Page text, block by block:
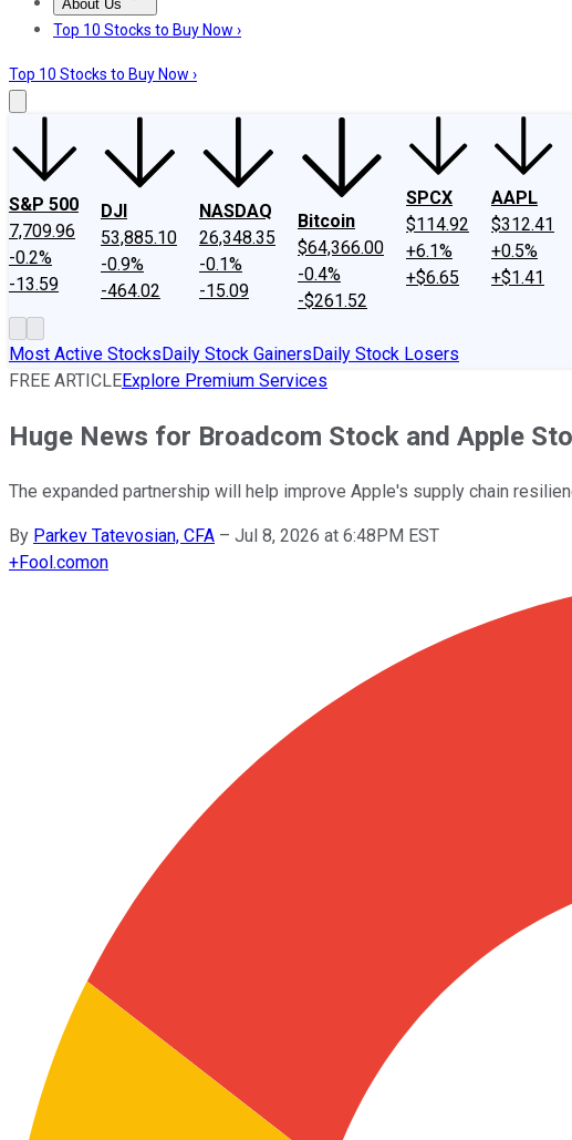
About Us
About UsContact UsInvesting Philosophy
Top 10 Stocks to Buy Now ›
Top 10 Stocks to Buy Now ›
S&P 500
7,709.96
-0.2%
-13.59
DJI
53,885.10
-0.9%
-464.02
NASDAQ
26,348.35
-0.1%
-15.09
Bitcoin
$64,366.00
-0.4%
-$261.52
SPCX
$114.92
+6.1%
+$6.65
AAPL
$312.41
+0.5%
+$1.41
Most Active StocksDaily Stock GainersDaily Stock Losers
FREE ARTICLEExplore Premium Services
Huge News for Broadcom Stock and Apple
The expanded partnership will help improve Apple's supply chain
By Parkev Tatevosian, CFA – Jul 8, 2026 at 6:48PM EST
+Fool.comon